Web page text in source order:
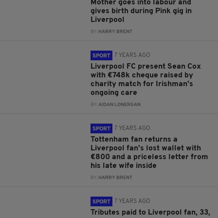
Mother goes into labour and
gives birth during Pink gig in
Liverpool
BY: HARRY BRENT
SPORT 7 YEARS AGO
Liverpool FC present Sean Cox
with €748k cheque raised by
charity match for Irishman's
ongoing care
BY:AIDAN LONERGAN
SPORT 7 YEARS AGO
Tottenham fan returns a
Liverpool fan’s lost wallet with
€800 and a priceless letter from
his late wife inside
BY: HARRY BRENT
SPORT 7 YEARS AGO
Tributes paid to Liverpool fan, 33,